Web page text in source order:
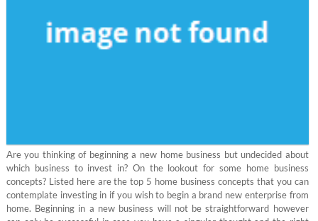
Are you thinking of beginning a new home business but undecided about
which business to invest in? On the lookout for some home business
concepts? Listed here are the top 5 home business concepts that you can
contemplate investing in if you wish to begin a brand new enterprise from
home. Beginning in a new business will not be straightforward however